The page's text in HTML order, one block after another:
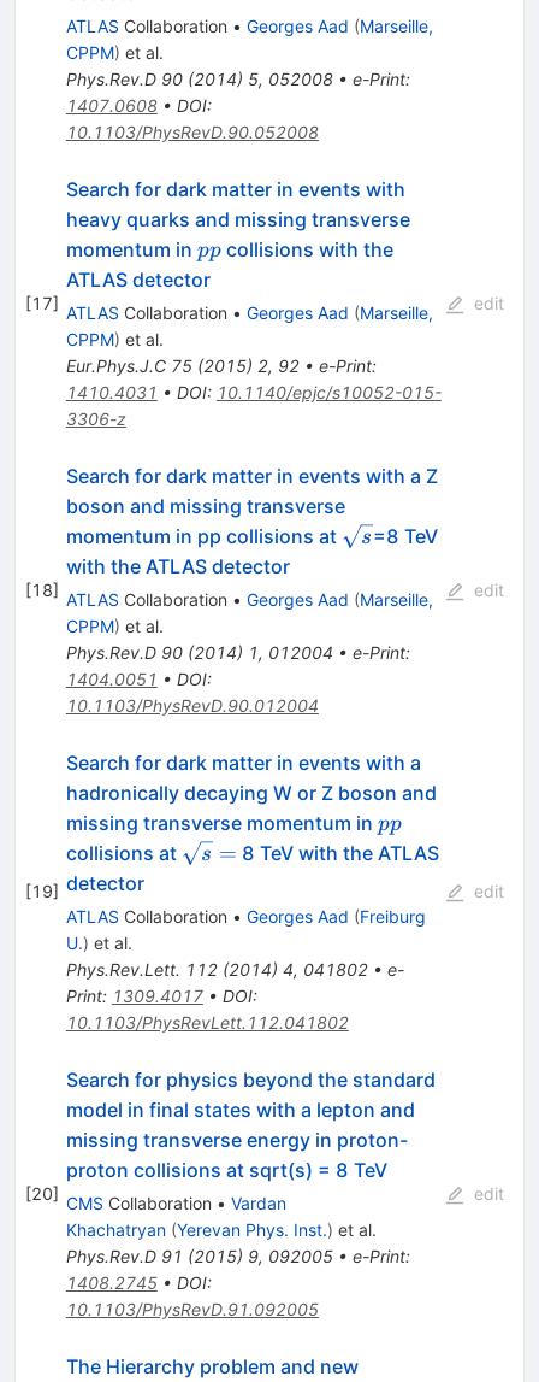
ATLAS Collaboration • Georges Aad (Marseille,
CPPM) et al.
Phys.Rev.D 90(2014) 5, 052008• e-Print:
1407.0608• DOI:
10.1103/PhysRevD.90.052008
[17]
Search for dark matter in events with
heavy quarks and missing transverse
momentum in pp
ppcollisions with the
ATLAS detector
ATLAS Collaboration • Georges Aad (Marseille,
CPPM) et al.
Eur.Phys.J.C 75(2015) 2, 92• e-Print:
1410.4031 • DOI: 10.1140/epjc/s10052-015-
3306-z
edit
[18]
Search for dark matter in events with a Z
boson and missing transverse
momentum in pp collisions at \sqrt{s}
s=8 TeV
with the ATLAS detector
ATLAS Collaboration • Georges Aad (Marseille,
CPPM) et al.
Phys.Rev.D 90(2014) 1, 012004 • e-Print:
1404.0051 • DOI:
10.1103/PhysRevD.90.012004
edit
[19]
Search for dark matter in events with a
hadronically decaying W or Z boson and
missing transverse momentum in pp
pp
collisions at \sqrt{s}
s = 8 TeV with the ATLAS
detector
ATLAS Collaboration • Georges Aad (Freiburg
U.) et al.
Phys.Rev.Lett. 112(2014) 4, 041802• e-
Print: 1309.4017• DOI:
10.1103/PhysRevLett.112.041802
edit
[20]
Search for physics beyond the standard
model in final states with a lepton and
missing transverse energy in proton-
proton collisions at sqrt(s) = 8 TeV
CMS Collaboration • Vardan
Khachatryan (Yerevan Phys. Inst.) et al.
Phys.Rev.D 91 (2015) 9, 092005• e-Print:
1408.2745• DOI:
10.1103/PhysRevD.91.092005
edit
The Hierarchy problem and new